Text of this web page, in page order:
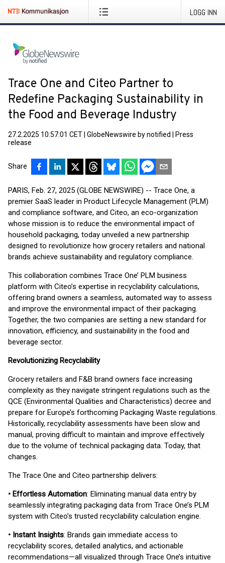
LOGG INN
Trace One and Citeo Partner to
Redefine Packaging Sustainability in
the Food and Beverage Industry
27.2.2025 10:57:01 CET GlobeNewswire by notified
Press
release
Share
PARIS, Feb. 27, 2025 (GLOBE NEWSWIRE) -- Trace One, a
premier SaaS leader in Product Lifecycle Management (PLM)
and compliance software, and Citeo, an eco-organization
whose mission is to reduce the environmental impact of
household packaging, today unveiled a new partnership
designed to revolutionize how grocery retailers and national
brands achieve sustainability and regulatory compliance.
This collaboration combines Trace One’ PLM business
platform with Citeo’s expertise in recyclability calculations,
offering brand owners a seamless, automated way to assess
and improve the environmental impact of their packaging.
Together, the two companies are setting a new standard for
innovation, efficiency, and sustainability in the food and
beverage sector.
Revolutionizing Recyclability
Grocery retailers and F&B brand owners face increasing
complexity as they navigate stringent regulations such as the
QCE (Environmental Qualities and Characteristics) decree and
prepare for Europe’s forthcoming Packaging Waste regulations.
Historically, recyclability assessments have been slow and
manual, proving difficult to maintain and improve effectively
due to the volume of technical packaging data. Today, that
changes.
The Trace One and Citeo partnership delivers:
• Effortless Automation: Eliminating manual data entry by
seamlessly integrating packaging data from Trace One’s PLM
system with Citeo’s trusted recyclability calculation engine.
• Instant Insights: Brands gain immediate access to
recyclability scores, detailed analytics, and actionable
recommendations—all visualized through Trace One’s intuitive